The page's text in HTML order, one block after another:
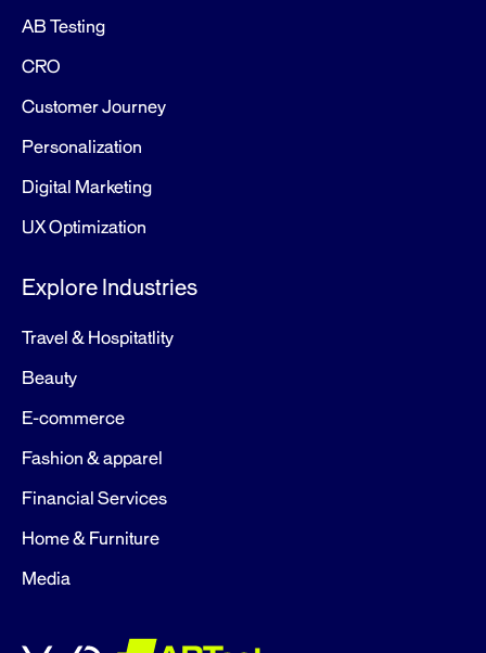
AB Testing
CRO
Customer Journey
Personalization
Digital Marketing
UX Optimization
Explore Industries
Travel & Hospitatlity
Beauty
E-commerce
Fashion & apparel
Financial Services
Home & Furniture
Media